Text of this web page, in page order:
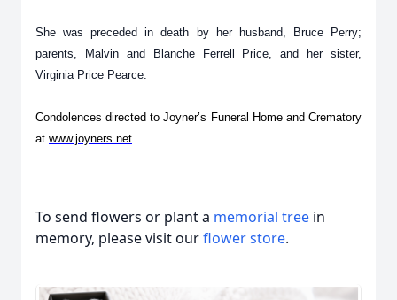
She was preceded in death by her husband, Bruce Perry;
parents, Malvin and Blanche Ferrell Price, and her sister,
Virginia Price Pearce.
Condolences directed to Joyner’s Funeral Home and Crematory
at www.joyners.net.
To send flowers or plant a memorial tree in
memory, please visit ourflower store.